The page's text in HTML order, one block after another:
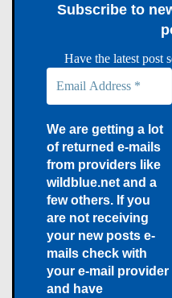
Subscribe to
Have the latest post
We are getting a lot
of returned e-mails
from providers like
wildblue.net and a
few others. If you
are not receiving
your new posts e-
mails check with
your e-mail provider
and have